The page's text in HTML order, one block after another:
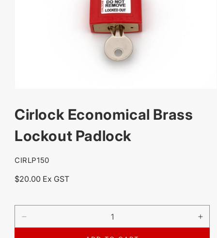
1
IN
MODAL
Cirlock Economical Brass
Lockout Padlock
SKU:
CIRLP150
Regular
$20.00 Ex GST
DECREASE
QUANTITY